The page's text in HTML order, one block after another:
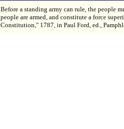
Before a standing army can rule, the people
people are armed, and constitute a force
Constitution," 1787, in Paul Ford, ed.,